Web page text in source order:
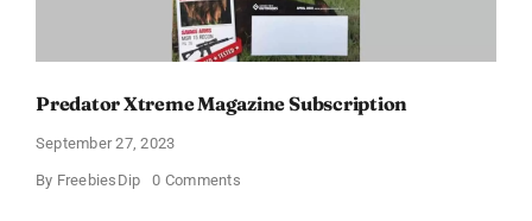
Predator Xtreme Magazine Subscription
September 27, 2023
By FreebiesDip 0 Commentson